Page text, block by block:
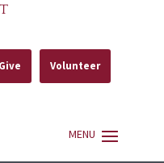
Volunteer